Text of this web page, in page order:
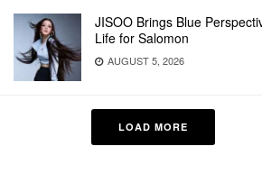
JISOO Brings Blue
Life for Salomon
AUGUST 5, 2026
LOAD MORE